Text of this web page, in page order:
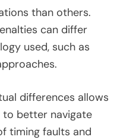
than others.
can differ
used, such as
differences allows
to better navigate
timing faults and